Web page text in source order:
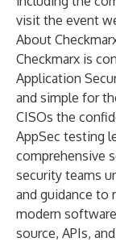
visit the event
About
Checkmarx is
Application
and simple for
CISOs the
AppSec testing
comprehensive
security teams
and guidance to
modern
source, APIs,